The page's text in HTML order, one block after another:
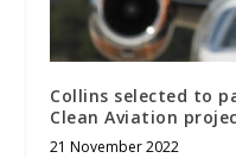
Collins selected to
Clean Aviation
21 November 2022